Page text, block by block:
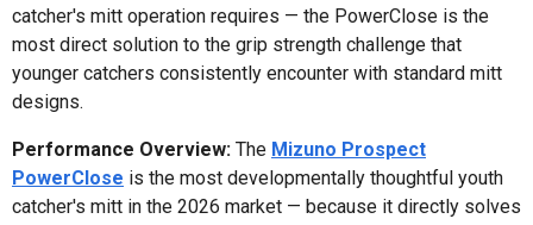
catcher's mitt operation requires — the PowerClose is the
most direct solution to the grip strength challenge that
younger catchers consistently encounter with standard mitt
designs.
Performance Overview: The Mizuno Prospect
PowerClose is the most developmentally thoughtful youth
catcher's mitt in the 2026 market — because it directly solves